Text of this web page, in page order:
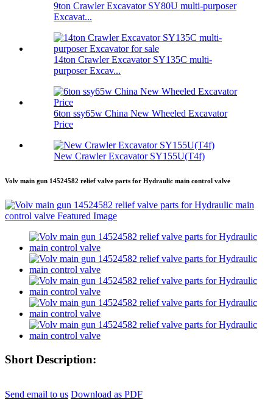
9ton Crawler Excavator SY80U multi-purposer
Excavat...
14ton Crawler Excavator SY135C multi-
purposer Excav...
6ton ssy65w China New Wheeled Excavator
Price
New Crawler Excavator SY155U(T4f)
Volv main gun 14524582 relief valve parts for Hydraulic main control valve
Short Description:
Send email to us Download as PDF